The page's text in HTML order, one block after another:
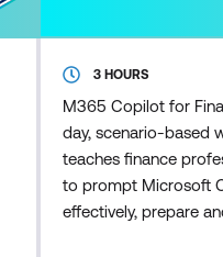
3 HOURS
M365 Copilot for
day, scenario-based
teaches finance
to prompt Microsoft
effectively, prepare